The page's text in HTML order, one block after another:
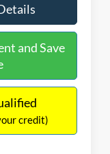
and Save
credit)